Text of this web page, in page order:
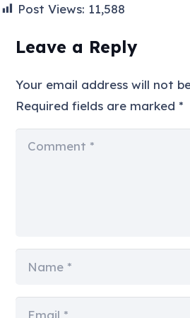
Post Views: 11,588
Leave a Reply
Your email address will not
Required fields are marked*